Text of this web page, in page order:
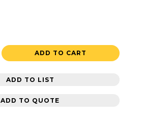
ADD TO CART
ADD TO LIST
ADD TO QUOTE